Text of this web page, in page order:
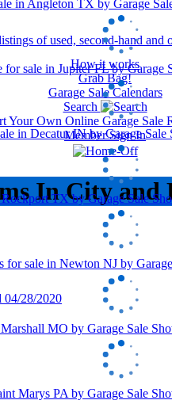
How it works
Grab Bag!
Garage Sale Calendars
Search
Your Own Online Garage Sale
Member Sign In
In City and